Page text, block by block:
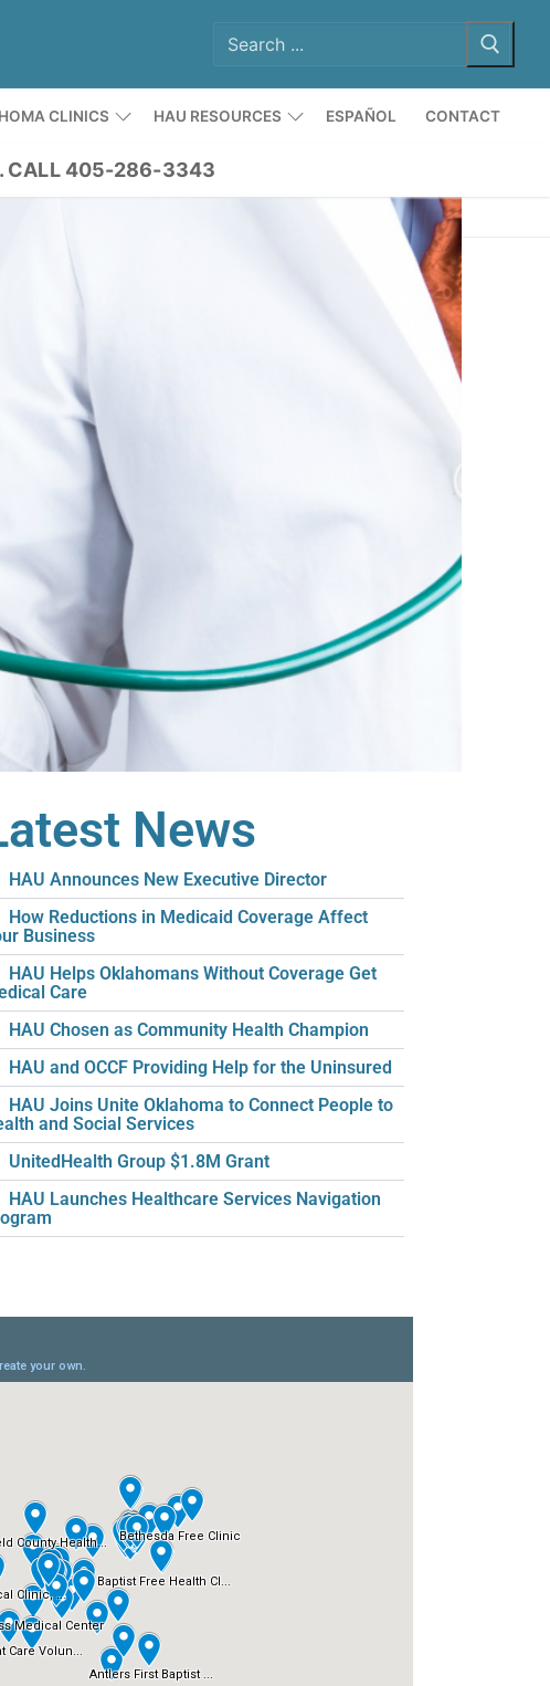
CLINICS HAU RESOURCES ESPAÑOL CONTACT
CALL 405-286-3343
News
HAU Announces New Executive Director
How Reductions in Medicaid Coverage Affect
Business
HAU Helps Oklahomans Without Coverage Get
Care
HAU Chosen as Community Health Champion
HAU and OCCF Providing Help for the Uninsured
HAU Joins Unite Oklahoma to Connect People to
and Social Services
UnitedHealth Group $1.8M Grant
HAU Launches Healthcare Services Navigation